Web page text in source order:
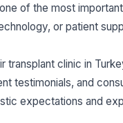
of the most
or patient
transplant clinic in
testimonials, and
expectations and